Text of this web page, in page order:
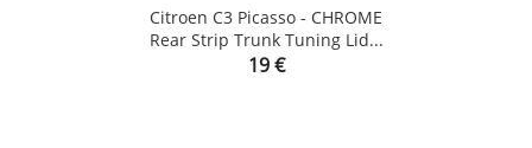
Citroen C3 Picasso - CHROME
Rear Strip Trunk Tuning Lid...
Price
19 €